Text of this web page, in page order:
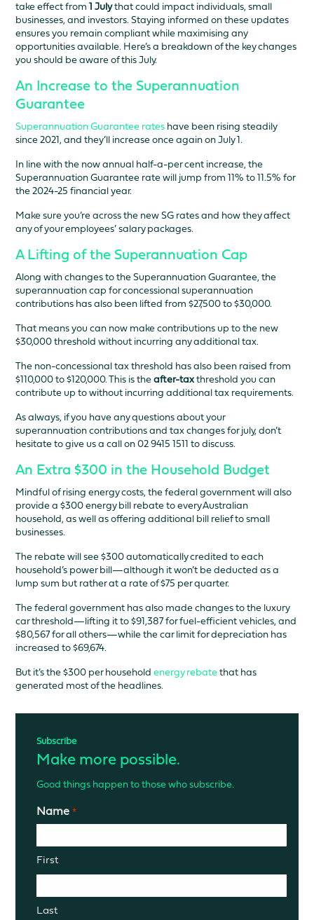
take effect from1 Julythat could impact individuals, small
businesses, and investors. Staying informed on these updates
ensures you remain compliant while maximising any
opportunities available. Here’s a breakdown of the key changes
you should be aware of this July.
An Increase to the Superannuation
Guarantee
Superannuation Guarantee rates have been rising steadily
since 2021, and they’ll increase once again on July 1.
In line with the now annual half-a-per cent increase, the
Superannuation Guarantee rate will jump from 11% to 11.5% for
the 2024-25 financial year.
Make sure you’re across the new SG rates and how they affect
any of your employees’ salary packages.
A Lifting of the Superannuation Cap
Along with changes to the Superannuation Guarantee, the
superannuation cap for concessional superannuation
contributions has also been lifted from $27,500 to $30,000.
That means you can now make contributions up to the new
$30,000 threshold without incurring any additional tax.
The non-concessional tax threshold has also been raised from
$110,000 to $120,000. This is theafter-taxthreshold you can
contribute up to without incurring additional tax requirements.
As always, if you have any questions about your
superannuation contributions and tax changes for july, don’t
hesitate to give us a call on 02 9415 1511 to discuss.
An Extra $300 in the Household Budget
Mindful of rising energy costs, the federal government will also
provide a $300 energy bill rebate to every Australian
household, as well as offering additional bill relief to small
businesses.
The rebate will see $300 automatically credited to each
household’s power bill—although it won’t be deducted as a
lump sum but rather at a rate of $75 per quarter.
The federal government has also made changes to the luxury
car threshold—lifting it to $91,387 for fuel-efficient vehicles, and
$80,567 for all others—while the car limit for depreciation has
increased to $69,674.
But it’s the $300 per householdenergy rebatethat has
generated most of the headlines.
Subscribe
Make more possible.
Good things happen to those who subscribe.
Name *
First
Last